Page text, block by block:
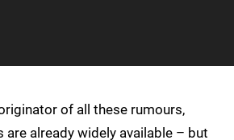
of all these rumours,
already widely available – but